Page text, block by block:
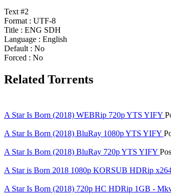
Text #2
Format : UTF-8
Title : ENG SDH
Language : English
Default : No
Forced : No
Related Torrents
A Star Is Born (2018) WEBRip 720p YTS YIFY
A Star Is Born (2018) BluRay 1080p YTS YIFY
A Star Is Born (2018) BluRay 720p YTS YIFY
A Star is Born 2018 1080p KORSUB HDRip
A Star Is Born (2018) 720p HC HDRip 1GB -